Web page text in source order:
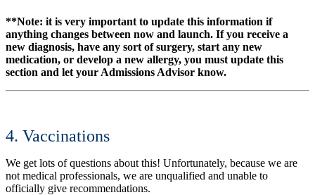
**Note: it is very important to update this information if
anything changes between now and launch. If you receive a
new diagnosis, have any sort of surgery, start any new
medication, or develop a new allergy, you must update this
section and let your Admissions Advisor know.
4. Vaccinations
We get lots of questions about this! Unfortunately, because we are
not medical professionals, we are unqualified and unable to
officially give recommendations.